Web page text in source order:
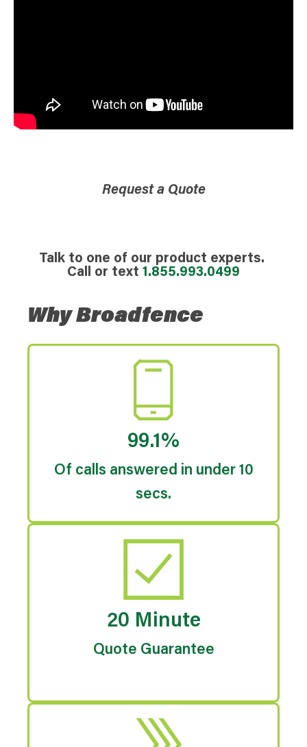
Request a Quote
Talk to one of our product experts.
Call or text 1.855.993.0499
Why Broadfence
99.1%
Of calls answered in under 10
secs.
20 Minute
Quote Guarantee